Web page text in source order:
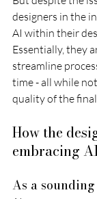
designers in the
AI within their
Essentially, they
streamline
time - all while
quality of the
How the
embracing
As a